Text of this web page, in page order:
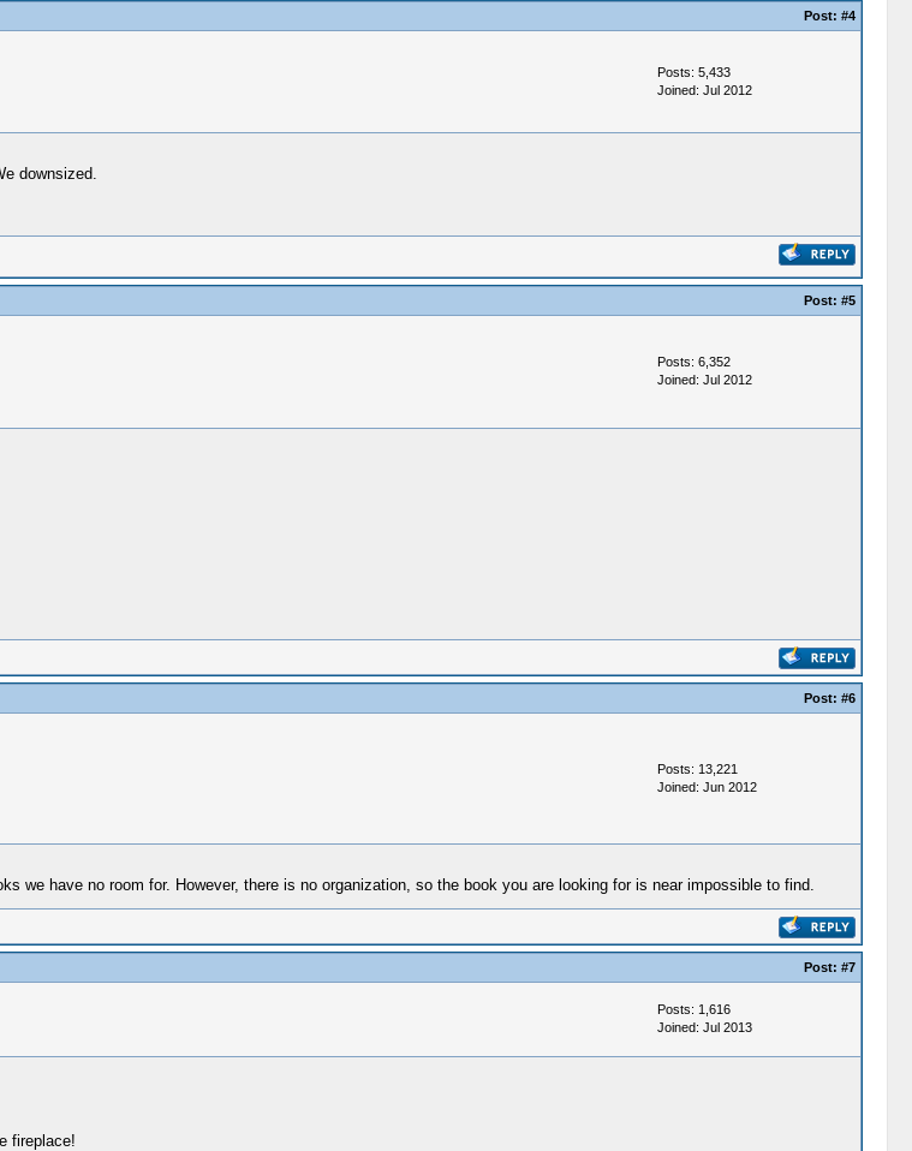
Post: #4
Posts: 5,433
Joined: Jul 2012
downsized.
Post: #5
Posts: 6,352
Joined: Jul 2012
Post: #6
Posts: 13,221
Joined: Jun 2012
we have no room for. However, there is no organization, so the book you are looking for is near impossible to find.
Post: #7
Posts: 1,616
Joined: Jul 2013
fireplace!